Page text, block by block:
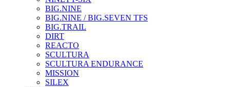
BIG.NINE
BIG.NINE / BIG.SEVEN TFS
BIG.TRAIL
DIRT
REACTO
SCULTURA
SCULTURA ENDURANCE
MISSION
SILEX